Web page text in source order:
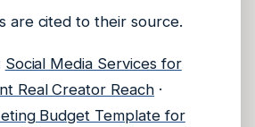
are cited to their source.
Social Media Services for
Real Creator Reach ·
Budget Template for